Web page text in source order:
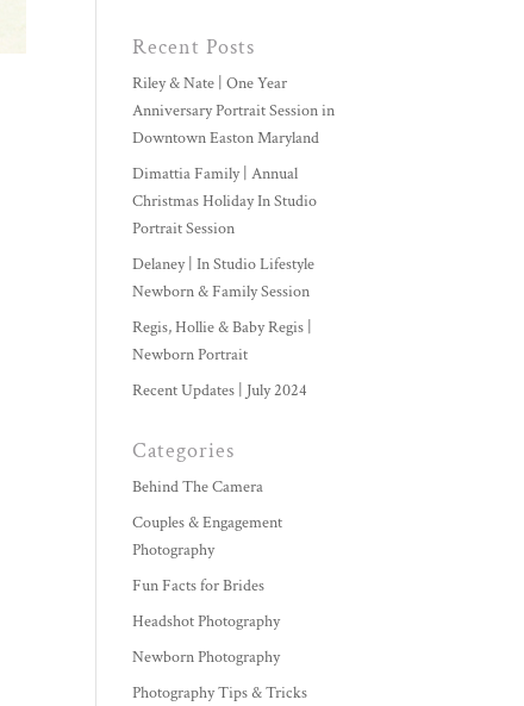
Recent Posts
Riley & Nate | One Year
Anniversary Portrait Session in
Downtown Easton Maryland
Dimattia Family | Annual
Christmas Holiday In Studio
Portrait Session
Delaney | In Studio Lifestyle
Newborn & Family Session
Regis, Hollie & Baby Regis |
Newborn Portrait
Recent Updates | July 2024
Categories
Behind The Camera
Couples & Engagement
Photography
Fun Facts for Brides
Headshot Photography
Newborn Photography
Photography Tips & Tricks